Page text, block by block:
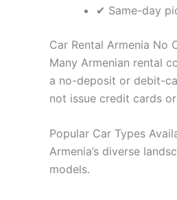
✔ Same-day
Car Rental Armenia No
Many Armenian rental
a no-deposit or debit-
not issue credit cards
Popular Car Types
Armenia’s diverse
models.